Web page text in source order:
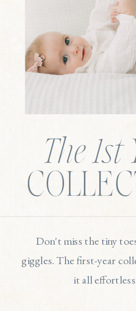
Don't miss the tiny
giggles. The first-year
it all
The 1st